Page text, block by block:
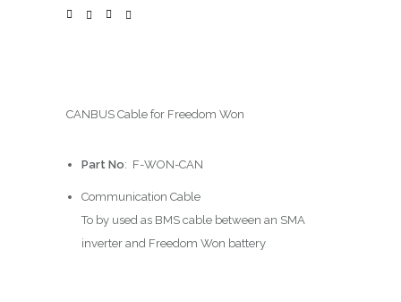
CANBUS Cable for Freedom Won
Part No: F-WON-CAN
Communication Cable
To by used as BMS cable between an SMA
inverter and Freedom Won battery